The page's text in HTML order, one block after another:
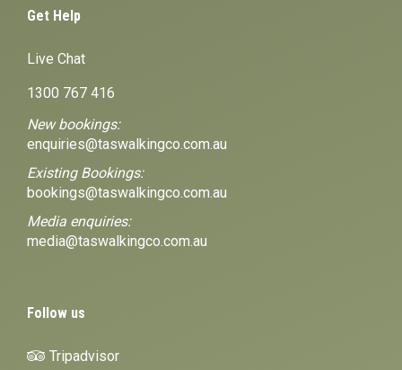
Get Help
Live Chat
1300 767 416
New bookings:
enquiries@taswalkingco.com.au
Existing Bookings:
bookings@taswalkingco.com.au
Media enquiries:
media@taswalkingco.com.au
Follow us
Tripadvisor